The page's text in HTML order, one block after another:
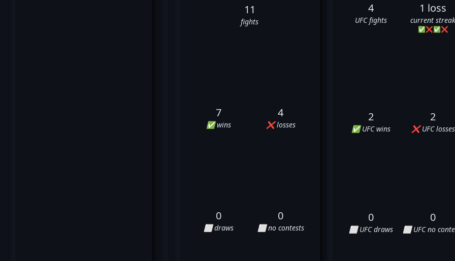
11
fights
7
✅ wins
4
❌ losses
0
⬜ draws
0
⬜ no contests
4
UFC fights
1 loss
current streak
✅❌✅❌
2
✅ UFC wins
2
❌ UFC losses
0
⬜ UFC draws
0
⬜ UFC no